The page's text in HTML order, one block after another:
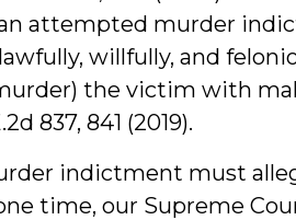
attempted murder
willfully, and
the victim with
837, 841 (2019).
indictment must
time, our Supreme